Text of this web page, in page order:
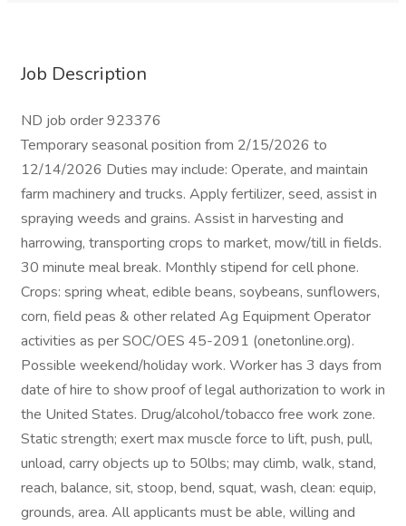
Job Description
ND job order 923376
Temporary seasonal position from 2/15/2026 to
12/14/2026 Duties may include: Operate, and maintain
farm machinery and trucks. Apply fertilizer, seed, assist in
spraying weeds and grains. Assist in harvesting and
harrowing, transporting crops to market, mow/till in fields.
30 minute meal break. Monthly stipend for cell phone.
Crops: spring wheat, edible beans, soybeans, sunflowers,
corn, field peas & other related Ag Equipment Operator
activities as per SOC/OES 45-2091 (onetonline.org).
Possible weekend/holiday work. Worker has 3 days from
date of hire to show proof of legal authorization to work in
the United States. Drug/alcohol/tobacco free work zone.
Static strength; exert max muscle force to lift, push, pull,
unload, carry objects up to 50lbs; may climb, walk, stand,
reach, balance, sit, stoop, bend, squat, wash, clean: equip,
grounds, area. All applicants must be able, willing and